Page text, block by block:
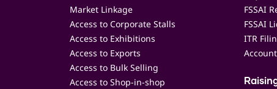
Market Linkage
Access to Corporate Stalls
Access to Exhibitions
Access to Exports
Access to Bulk Selling
Access to Shop-in-shop
FSSAI
FSSAI
ITR